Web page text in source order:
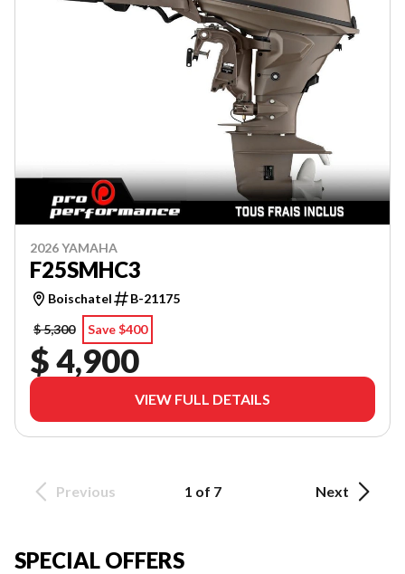
2026 YAMAHA
F25SMHC3
Boischatel
B-21175
$ 5,300
Save $400
$ 4,900
VIEW FULL DETAILS
Previous 1 of 7 Next
SPECIAL OFFERS